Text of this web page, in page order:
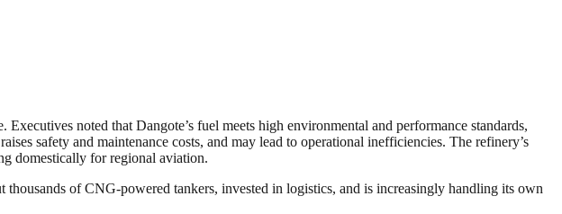
noted that Dangote’s fuel meets high environmental and performance standards,
safety and maintenance costs, and may lead to operational inefficiencies. The refinery’s
domestically for regional aviation.
of CNG-powered tankers, invested in logistics, and is increasingly handling its own